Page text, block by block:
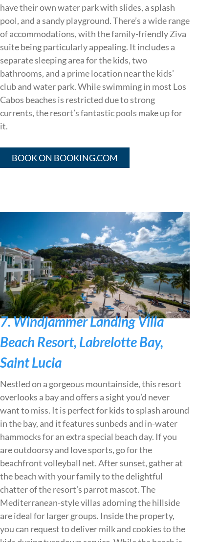
have their own water park with slides, a splash
pool, and a sandy playground. There’s a wide range
of accommodations, with the family-friendly Ziva
suite being particularly appealing. It includes a
separate sleeping area for the kids, two
bathrooms, and a prime location near the kids’
club and water park. While swimming in most Los
Cabos beaches is restricted due to strong
currents, the resort’s fantastic pools make up for
it.
BOOK ON BOOKING.COM
7. Windjammer Landing Villa
Beach Resort, Labrelotte Bay,
Saint Lucia
Nestled on a gorgeous mountainside, this resort
overlooks a bay and offers a sight you’d never
want to miss. It is perfect for kids to splash around
in the bay, and it features sunbeds and in-water
hammocks for an extra special beach day. If you
are outdoorsy and love sports, go for the
beachfront volleyball net. After sunset, gather at
the beach with your family to the delightful
chatter of the resort’s parrot mascot. The
Mediterranean-style villas adorning the hillside
are ideal for larger groups. Inside the property,
you can request to deliver milk and cookies to the